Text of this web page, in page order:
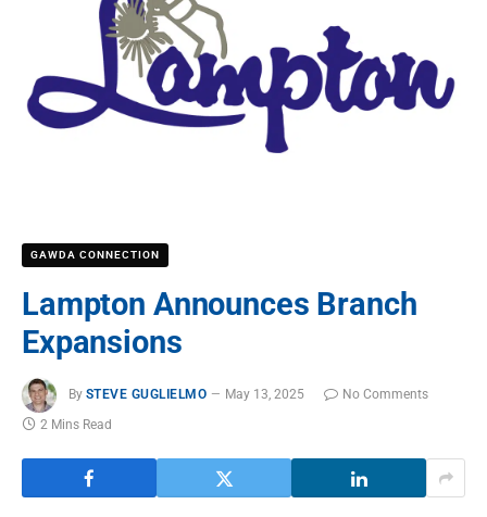
GAWDA CONNECTION
Lampton Announces Branch
Expansions
By STEVE GUGLIELMO May 13, 2025
No Comments
2 Mins Read